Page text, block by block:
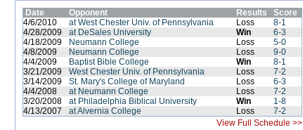
Date Opponent Results
Score
4/6/2010
at West Chester Univ. of Pennsylvania Loss
8-1
4/28/2009
at DeSales University Win
6-3
4/18/2009
Neumann College Loss
5-0
4/8/2009
Neumann College Loss
9-0
4/4/2009
Baptist Bible College Win
8-1
3/21/2009
West Chester Univ. of Pennsylvania Loss
7-2
3/14/2009
St. Mary's College of Maryland Loss
6-3
4/4/2008
at Neumann College Loss
7-2
3/20/2008
at Philadelphia Biblical University Win
1-8
4/13/2007
at Alvernia College Loss
7-2
View Full Schedule >>